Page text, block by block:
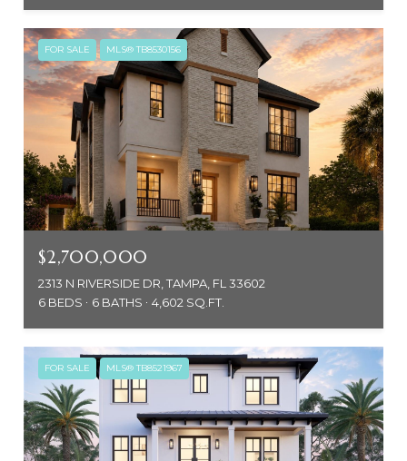
FOR SALE MLS® TB8530156
$2,700,000
2313 N RIVERSIDE DR, TAMPA, FL 33602
6 BEDS
6 BATHS 4,602 SQ.FT.
FOR SALE MLS® TB8521967